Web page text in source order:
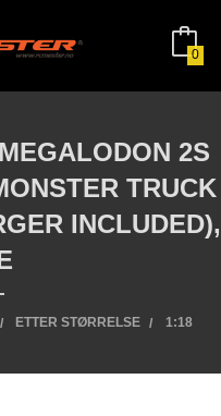
0
2S
TRUCK
INCLUDED),
ETTER STØRRELSE 1:18